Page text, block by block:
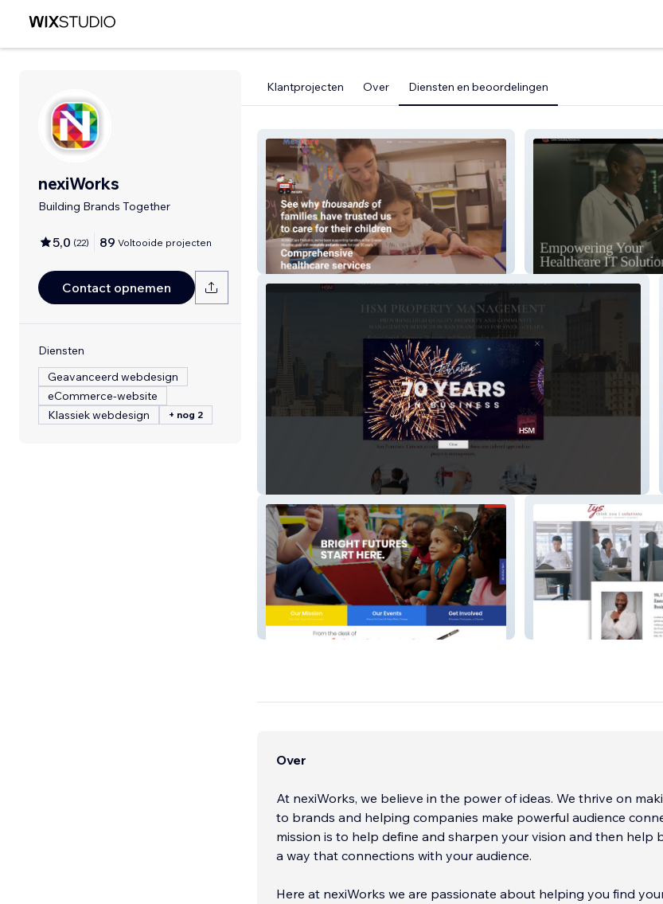
nexiWorks
Building Brands Together
5,0 (22) 89 Voltooide projecten
Contact opnemen
Diensten
Geavanceerd webdesign
eCommerce-website
Klassiek webdesign
+ nog 2
Klantprojecten Over Diensten en beoordelingen
MedCare Pediatrics Carter Consulting
Bgcsw Think You Solutions
Over
At nexiWorks, we believe in the power of ideas. We thrive on
to brands and helping companies make powerful audience
mission is to help define and sharpen your vision and then help
a way that connections with your audience.
Here at nexiWorks we are passionate about helping you find